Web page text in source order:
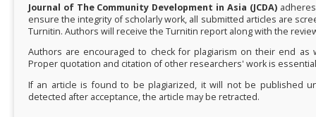
Journal of The Community Development in Asia (JCDA)
ensure the integrity of scholarly work, all submitted articles are
Turnitin. Authors will receive the Turnitin report along with the
Authors are encouraged to check for plagiarism on their end
Proper quotation and citation of other researchers' work is
If an article is found to be plagiarized, it will not be published
detected after acceptance, the article may be retracted.